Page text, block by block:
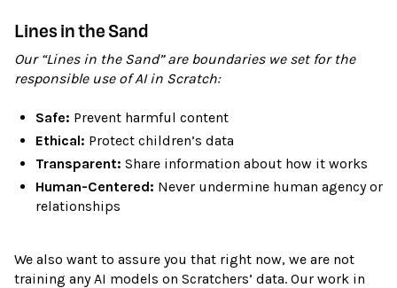
Lines in the Sand
Our “Lines in the Sand” are boundaries we set for the
responsible use of AI in Scratch:
Safe: Prevent harmful content
Ethical: Protect children’s data
Transparent: Share information about how it works
Human-Centered: Never undermine human agency or
relationships
We also want to assure you that right now, we are not
training any AI models on Scratchers’ data. Our work in